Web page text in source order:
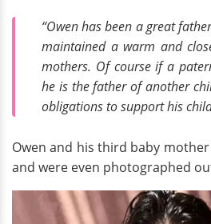
“Owen has been a great
maintained a warm and
mothers. Of course if a
he is the father of another
obligations to support his
Owen and his third baby
and were even photographed